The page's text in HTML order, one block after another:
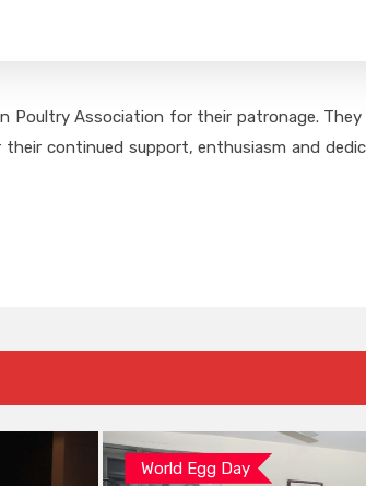
Association for their patronage.
continued support, enthusiasm and
World Egg Day